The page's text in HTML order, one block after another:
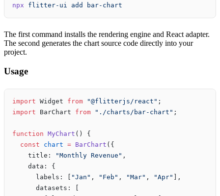
npx flitter-ui add bar-chart
The first command installs the rendering engine and React adapter.
The second generates the chart source code directly into your
project.
Usage
import Widget from "@flitterjs/react" ;
import BarChart from "./charts/bar-chart" ;
function MyChart () {
  const
chart = BarChart ({
    title:
"Monthly Revenue" ,
    data: {
      labels: [
"Jan" , "Feb" , "Mar" , "Apr" ],
      datasets: [